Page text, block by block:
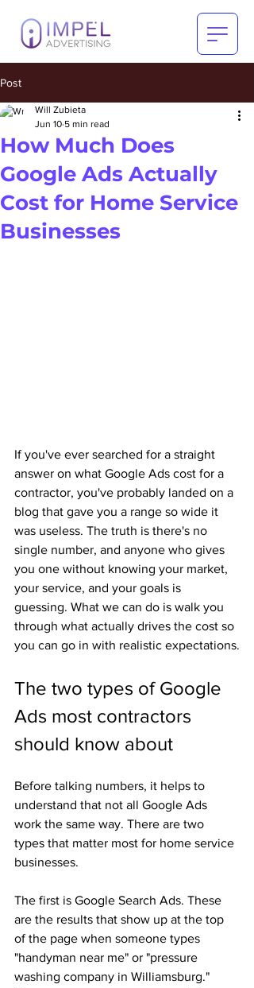
Post
How Much Does
Google Ads Actually
Cost for Home Service
Businesses
Will Zubieta
Jun 10 5 min read
If you've ever searched for a straight
answer on what Google Ads cost for a
contractor, you've probably landed on a
blog that gave you a range so wide it
was useless. The truth is there's no
single number, and anyone who gives
you one without knowing your market,
your service, and your goals is
guessing. What we can do is walk you
through what actually drives the cost so
you can go in with realistic expectations.
The two types of Google
Ads most contractors
should know about
Before talking numbers, it helps to
understand that not all Google Ads
work the same way. There are two
types that matter most for home service
businesses.
The first is Google Search Ads. These
are the results that show up at the top
of the page when someone types
"handyman near me" or "pressure
washing company in Williamsburg."